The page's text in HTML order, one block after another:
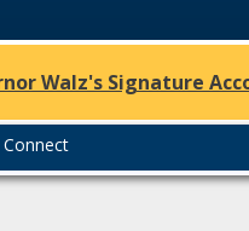
and
Lt.
Peggy
Walz's Signature
Connect